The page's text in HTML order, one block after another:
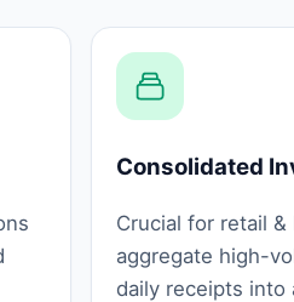
Consolidated
Crucial for retail &
aggregate high-
daily receipts into